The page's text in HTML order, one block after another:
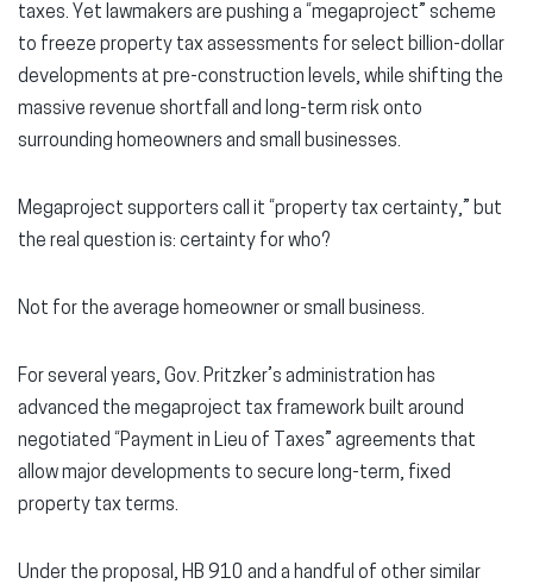
taxes. Yet lawmakers are pushing a “megaproject” scheme
to freeze property tax assessments for select billion-dollar
developments at pre-construction levels, while shifting the
massive revenue shortfall and long-term risk onto
surrounding homeowners and small businesses.
Megaproject supporters call it “property tax certainty,” but
the real question is: certainty for who?
Not for the average homeowner or small business.
For several years, Gov. Pritzker’s administration has
advanced the megaproject tax framework built around
negotiated “Payment in Lieu of Taxes” agreements that
allow major developments to secure long-term, fixed
property tax terms.
Under the proposal, HB 910 and a handful of other similar